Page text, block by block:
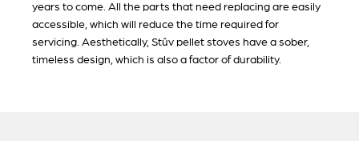
years to come. All the parts that need replacing are easily
accessible, which will reduce the time required for
servicing. Aesthetically, Stûv pellet stoves have a sober,
timeless design, which is also a factor of durability.